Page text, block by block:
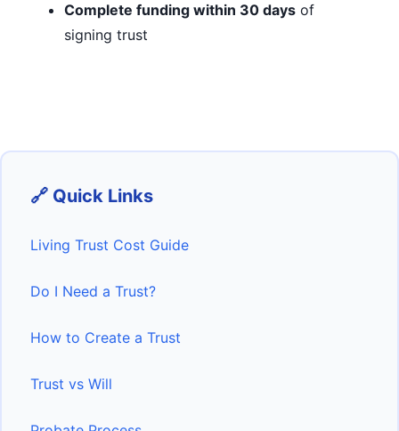
Complete funding within 30 days of
signing trust
🔗 Quick Links
Living Trust Cost Guide
Do I Need a Trust?
How to Create a Trust
Trust vs Will